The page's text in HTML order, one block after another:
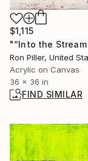
$1,115
Ron Piller, United
Acrylic on Canvas
36 x 36 in
FIND SIMILAR